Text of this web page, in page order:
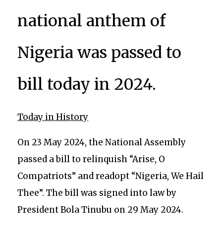
national anthem of
Nigeria was passed to
bill today in 2024.
Today in History
On 23 May 2024, the National Assembly
passed a bill to relinquish “Arise, O
Compatriots” and readopt “Nigeria, We Hail
Thee”. The bill was signed into law by
President Bola Tinubu on 29 May 2024.